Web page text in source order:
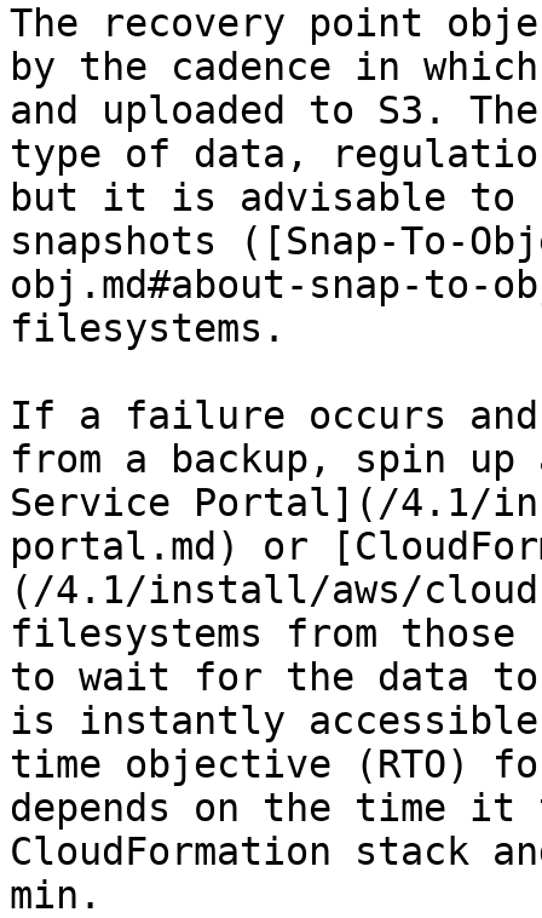
The recovery point
by the cadence in
and uploaded to S3. The
type of data,
but it is advisable to
snapshots ([Snap-To-
obj.md#about-snap-
filesystems.
If a failure occurs
from a backup, spin
Service Portal](/4.1/
portal.md) or
(/4.1/install/aws/
filesystems from those
to wait for the data to
is instantly accessible
time objective (RTO)
depends on the time
CloudFormation stack
min.